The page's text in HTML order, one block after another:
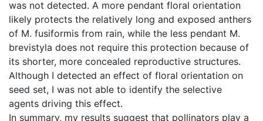
was not detected. A more pendant floral orientation
likely protects the relatively long and exposed anthers
of M. fusiformis from rain, while the less pendant M.
brevistyla does not require this protection because of
its shorter, more concealed reproductive structures.
Although I detected an effect of floral orientation on
seed set, I was not able to identify the selective
agents driving this effect.
In summary, my results suggest that pollinators play a